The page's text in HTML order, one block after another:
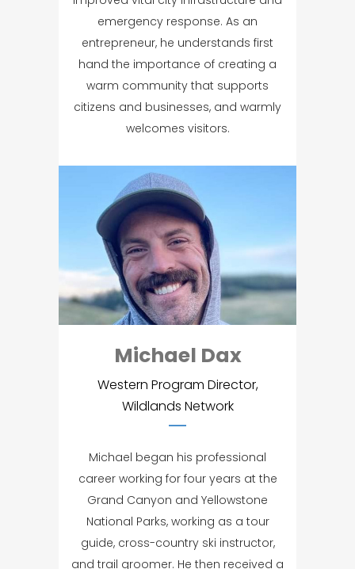
emergency response. As an
entrepreneur, he understands first
hand the importance of creating a
warm community that supports
citizens and businesses, and warmly
welcomes visitors.
Michael Dax
Western Program Director,
Wildlands Network
Michael began his professional
career working for four years at the
Grand Canyon and Yellowstone
National Parks, working as a tour
guide, cross-country ski instructor,
and trail groomer. He then received a